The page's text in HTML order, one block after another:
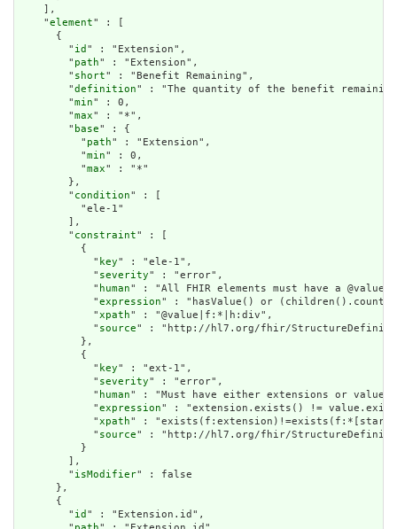
    ],
    "
element" : [
      {
        "
id " : "Extension",
        "
path" : "Extension",
        "
short" : "Benefit Remaining",
        "
definition" : "The quantity of the benefit
        "
min" : 0,
        "
max" : "*",
        "
base" : {
          "
path" : "Extension",
          "
min" : 0,
          "
max" : "*"
        },
        "
condition" : [
          "ele-1"
        ],
        "
constraint" : [
          {
            "
key" : "ele-1",
            "
severity" : "error",
            "
human" : "All FHIR elements must have a
            "
expression" : "hasValue() or
            "
xpath" : "@value|f:*|h:div",
            "
source" : "http://hl7.org/fhir/
          },
          {
            "
key" : "ext-1",
            "
severity" : "error",
            "
human" : "Must have either extensions or
            "
expression" : "extension.exists() !=
            "
xpath" :
            "
source" : "http://hl7.org/fhir/
          }
        ],
        "
isModifier" : false
      },
      {
        "
id " : "Extension.id",